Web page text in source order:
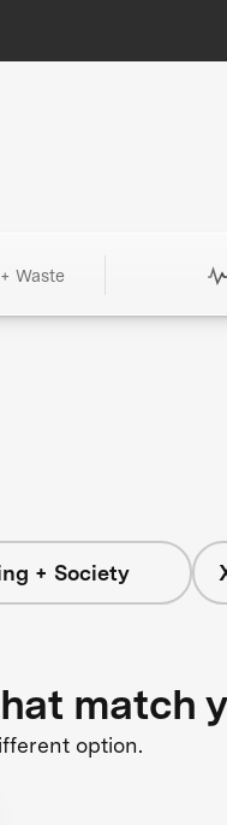
Waste
+ Society
match
option.